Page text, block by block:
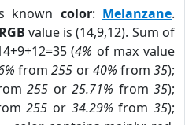
known color: Melanzane.
RGB value is (14,9,12). Sum of
(4% of max value
from255 or40% from35);
255 or25.71% from35);
255 or 34.29% from35);